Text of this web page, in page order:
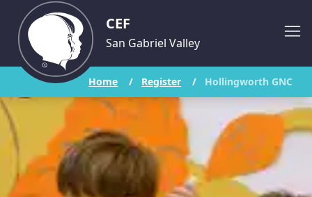
CEF
San Gabriel Valley
Home / Register / Hollingworth GNC